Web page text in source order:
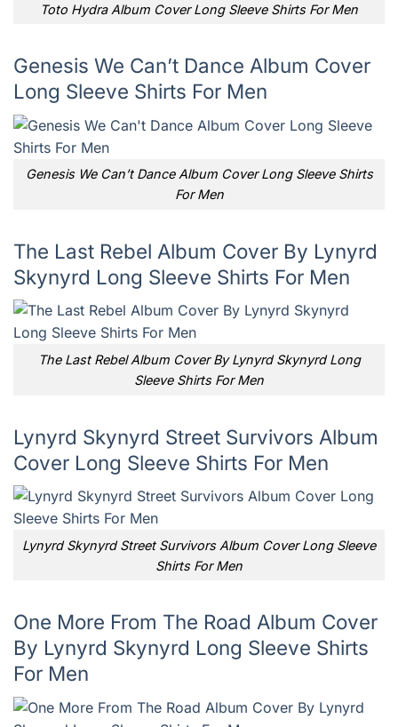
Toto Hydra Album Cover Long Sleeve Shirts For Men
Genesis We Can’t Dance Album Cover
Long Sleeve Shirts For Men
Genesis We Can’t Dance Album Cover Long Sleeve Shirts
For Men
The Last Rebel Album Cover By Lynyrd
Skynyrd Long Sleeve Shirts For Men
The Last Rebel Album Cover By Lynyrd Skynyrd Long
Sleeve Shirts For Men
Lynyrd Skynyrd Street Survivors Album
Cover Long Sleeve Shirts For Men
Lynyrd Skynyrd Street Survivors Album Cover Long Sleeve
Shirts For Men
One More From The Road Album Cover
By Lynyrd Skynyrd Long Sleeve Shirts
For Men